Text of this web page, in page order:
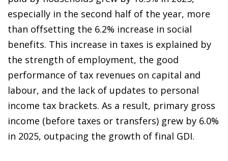
especially in the second half of the year, more
than offsetting the 6.2% increase in social
benefits. This increase in taxes is explained by
the strength of employment, the good
performance of tax revenues on capital and
labour, and the lack of updates to personal
income tax brackets. As a result, primary gross
income (before taxes or transfers) grew by 6.0%
in 2025, outpacing the growth of final GDI.